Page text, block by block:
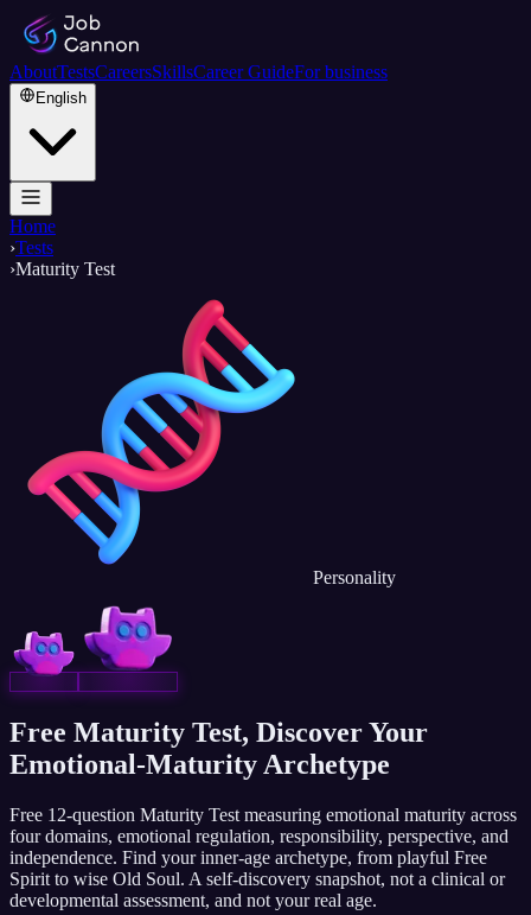
AboutTestsCareersSkillsCareer GuideFor business
English
Home
›Tests
›Maturity Test
Personality
Free Maturity Test, Discover Your
Emotional-Maturity Archetype
Free 12-question Maturity Test measuring emotional maturity across
four domains, emotional regulation, responsibility, perspective, and
independence. Find your inner-age archetype, from playful Free
Spirit to wise Old Soul. A self-discovery snapshot, not a clinical or
developmental assessment, and not your real age.